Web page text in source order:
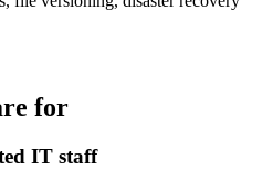
for
IT staff